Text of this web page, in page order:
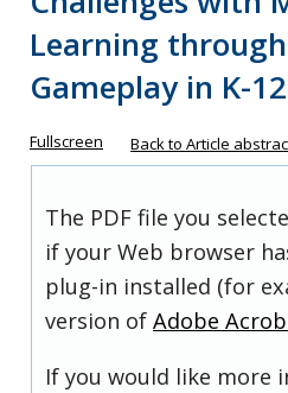
Learning
Gameplay in K-
Fullscreen Back to Article
The PDF file you
if your Web browser
plug-in installed (for
version of Adobe
If you would like more